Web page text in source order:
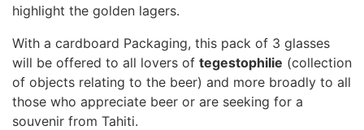
highlight the golden lagers.
With a cardboard Packaging, this pack of 3 glasses
will be offered to all lovers of tegestophilie (collection
of objects relating to the beer) and more broadly to all
those who appreciate beer or are seeking for a
souvenir from Tahiti.